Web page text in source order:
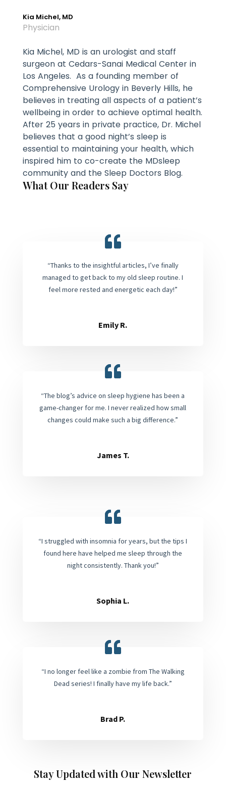
Kia Michel, MD
Physician
Kia Michel, MD is an urologist and staff
surgeon at Cedars-Sanai Medical Center in
Los Angeles. As a founding member of
Comprehensive Urology in Beverly Hills, he
believes in treating all aspects of a patient’s
wellbeing in order to achieve optimal health.
After 25 years in private practice, Dr. Michel
believes that a good night’s sleep is
essential to maintaining your health, which
inspired him to co-create the MDsleep
community and the Sleep Doctors Blog.
What Our Readers Say
“Thanks to the insightful articles, I’ve finally
managed to get back to my old sleep routine. I
feel more rested and energetic each day!”
Emily R.
“The blog’s advice on sleep hygiene has been a
game-changer for me. I never realized how small
changes could make such a big difference.”
James T.
“I struggled with insomnia for years, but the tips I
found here have helped me sleep through the
night consistently. Thank you!”
Sophia L.
“I no longer feel like a zombie from The Walking
Dead series! I finally have my life back.”
Brad P.
Stay Updated with Our Newsletter